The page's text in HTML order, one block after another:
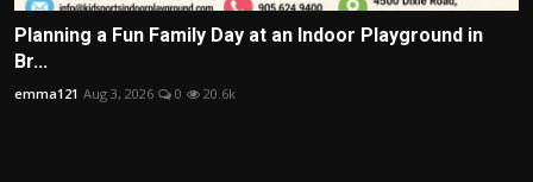
Planning a Fun Family Day at an Indoor Playground in
Br...
emma121 Aug 3, 2026 0 20.6k